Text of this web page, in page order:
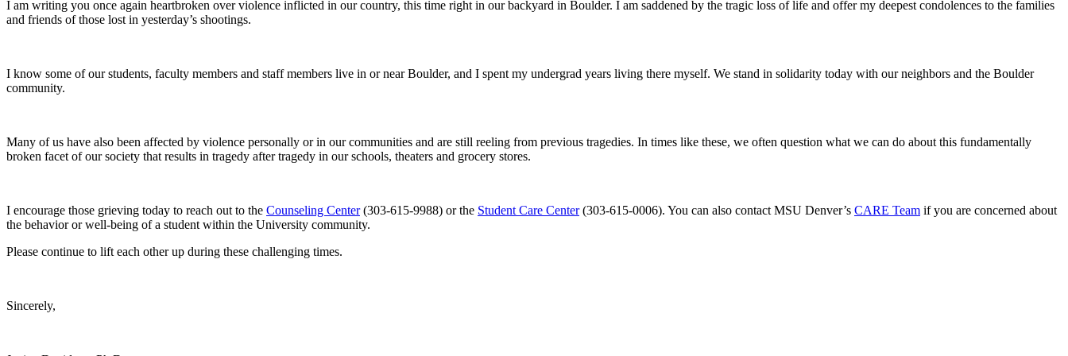
I am writing you once again heartbroken over violence inflicted in our country, this time right in our backyard in Boulder. I am saddened by the tragic loss of life and offer my deepest condolences to the families
and friends of those lost in yesterday’s shootings.
I know some of our students, faculty members and staff members live in or near Boulder, and I spent my undergrad years living there myself. We stand in solidarity today with our neighbors and the Boulder
community.
Many of us have also been affected by violence personally or in our communities and are still reeling from previous tragedies. In times like these, we often question what we can do about this fundamentally
broken facet of our society that results in tragedy after tragedy in our schools, theaters and grocery stores.
I encourage those grieving today to reach out to the Counseling Center(303-615-9988) or the Student Care Center(303-615-0006). You can also contact MSU Denver’s CARE Team if you are concerned about
the behavior or well-being of a student within the University community.
Please continue to lift each other up during these challenging times.
Sincerely,